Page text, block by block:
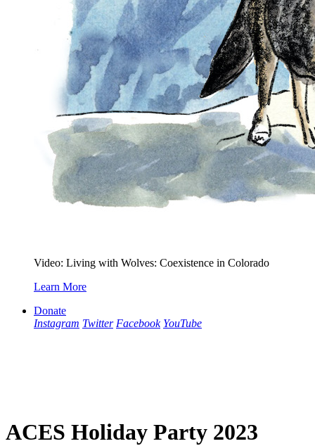
Video: Living with Wolves: Coexistence in Colorado
Learn More
Donate
Instagram Twitter Facebook YouTube
ACES Holiday Party 2023